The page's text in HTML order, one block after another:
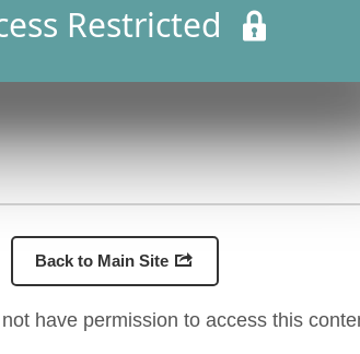
Restricted
Back to Main Site
have permission to access this